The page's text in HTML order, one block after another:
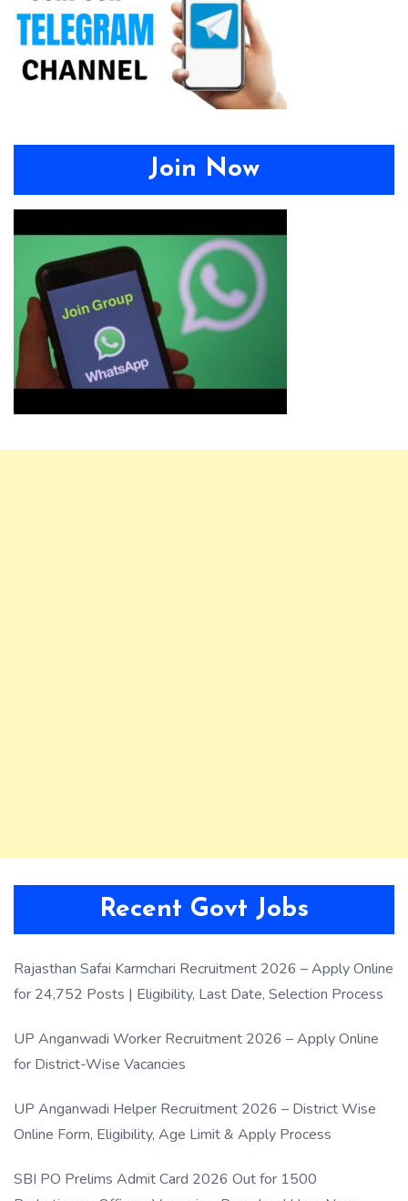
Join Now
Recent Govt Jobs
Rajasthan Safai Karmchari Recruitment 2026 – Apply Online
for 24,752 Posts | Eligibility, Last Date, Selection Process
UP Anganwadi Worker Recruitment 2026 – Apply Online
for District-Wise Vacancies
UP Anganwadi Helper Recruitment 2026 – District Wise
Online Form, Eligibility, Age Limit & Apply Process
SBI PO Prelims Admit Card 2026 Out for 1500